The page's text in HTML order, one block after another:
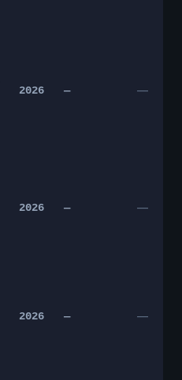
2026 — —
2026 — —
2026 — —